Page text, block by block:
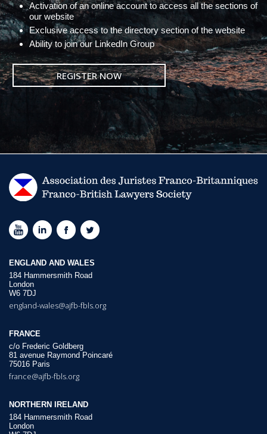
Activation of an online account to access all the sections of
our website
Exclusive access to the directory section of the website
Ability to join our LinkedIn Group
REGISTER NOW
ENGLAND AND WALES
184 Hammersmith Road
London
W6 7DJ
england-wales@ajfb-fbls.org
FRANCE
c/o Frederic Goldberg
81 avenue Raymond Poincaré
75016 Paris
france@ajfb-fbls.org
NORTHERN IRELAND
184 Hammersmith Road
London